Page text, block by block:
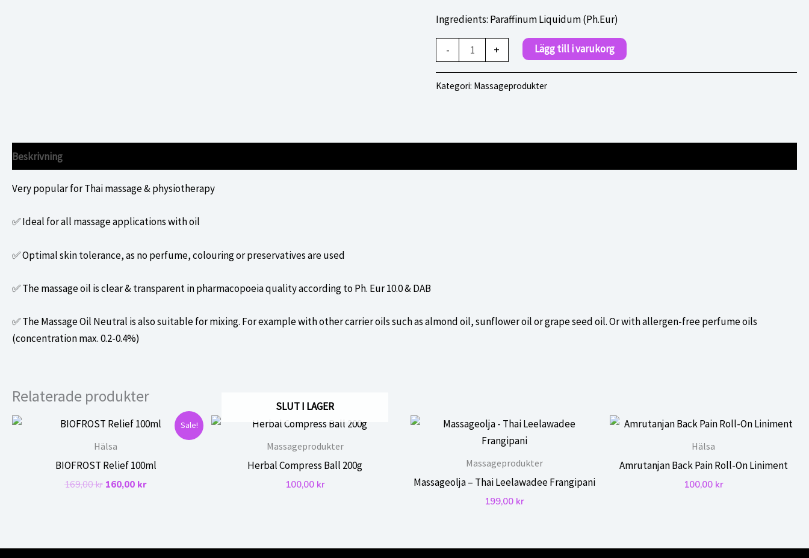
Ingredients: Paraffinum Liquidum (Ph.Eur)
-
Massageolja
-
Neutral
+ Lägg till i varukorg
Kategori: Massageprodukter
Beskrivning
Very popular for Thai massage & physiotherapy
✅ Ideal for all massage applications with oil
✅ Optimal skin tolerance, as no perfume, colouring or preservatives are used
✅ The massage oil is clear & transparent in pharmacopoeia quality according to Ph. Eur 10.0 & DAB
✅ The Massage Oil Neutral is also suitable for mixing. For example with other carrier oils such as almond oil, sunflower oil or grape seed oil. Or with allergen-free perfume oils
(concentration max. 0.2-0.4%)
Relaterade produkter
Sale!
Hälsa
BIOFROST Relief 100ml
169,00kr Det
160,00 krDet
SLUT I LAGER
Massageprodukter
Herbal Compress Ball 200g
100,00 kr
Massageprodukter
Massageolja – Thai Leelawadee Frangipani
199,00 kr
Hälsa
Amrutanjan Back Pain Roll-On Liniment
100,00 kr